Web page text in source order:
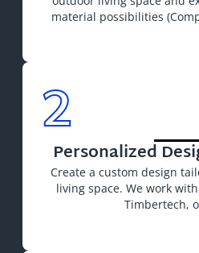
material possibilities
2
Personalized
Create a custom design
living space. We work
Timbertech,